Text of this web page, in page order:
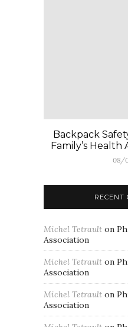
Backpack
Family’s Health
08/
RECENT
Michel Tetrault on
Association
Michel Tetrault on
Association
Michel Tetrault on
Association